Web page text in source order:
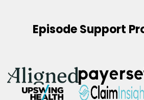
Episode Support